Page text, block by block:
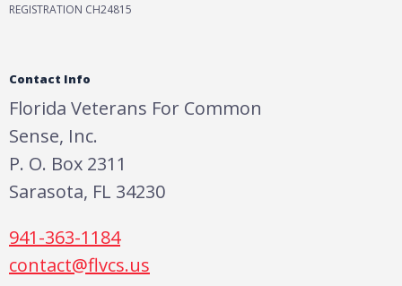
REGISTRATION CH24815
Contact Info
Florida Veterans For Common
Sense, Inc.
P. O. Box 2311
Sarasota, FL 34230
941-363-1184
contact@flvcs.us